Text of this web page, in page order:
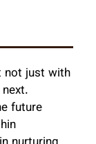
not just with
future